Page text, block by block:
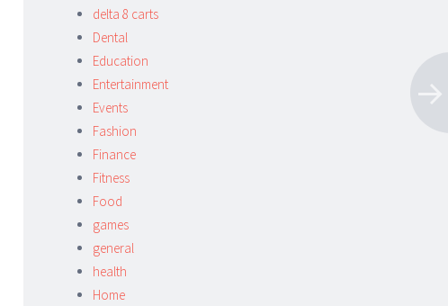
delta 8 carts
Dental
Education
Entertainment
Events
Fashion
Finance
Fitness
Food
games
general
health
Home